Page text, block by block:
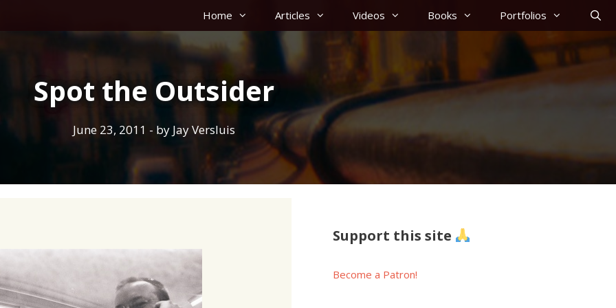
Home Articles Videos Books Portfolios
Spot the Outsider
June 23, 2011 - by Jay Versluis
Support this site
Become a Patron!